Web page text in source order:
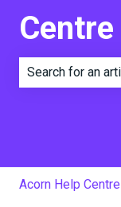
Centre
Acorn Help Centre